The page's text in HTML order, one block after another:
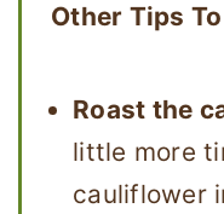
Other Tips
Roast the
little more
cauliflower